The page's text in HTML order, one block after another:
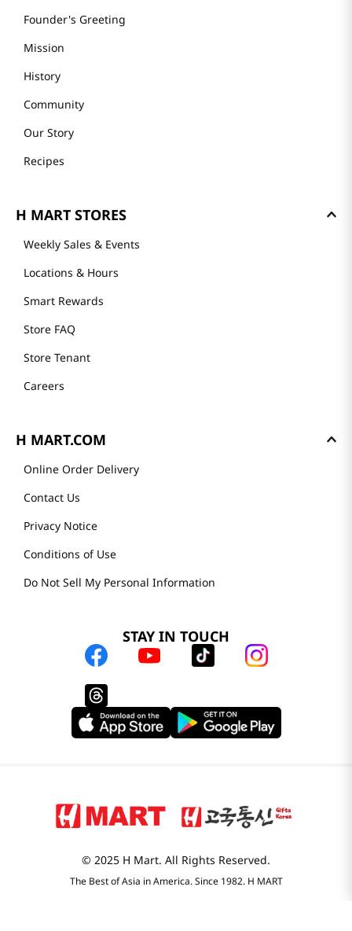
Founder's Greeting
Mission
History
Community
Our Story
Recipes
H MART STORES
Weekly Sales & Events
Locations & Hours
Smart Rewards
Store FAQ
Store Tenant
Careers
H MART.COM
Online Order Delivery
Contact Us
Privacy Notice
Conditions of Use
Do Not Sell My Personal Information
STAY IN TOUCH
© 2025 H Mart. All Rights Reserved.
The Best of Asia in America. Since 1982. H MART